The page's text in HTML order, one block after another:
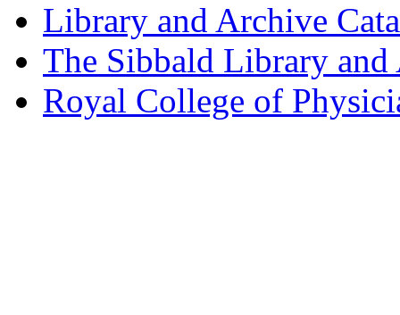
Library and Archive
The Sibbald Library and
Royal College of